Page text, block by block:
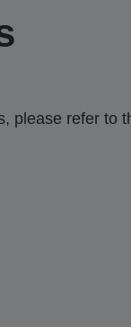
please refer to